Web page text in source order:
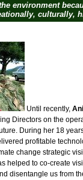
environment
culturally,
Until recently,
Directors on the
During her 18
profitable
change strategic
helped to co-create
disentangle us from